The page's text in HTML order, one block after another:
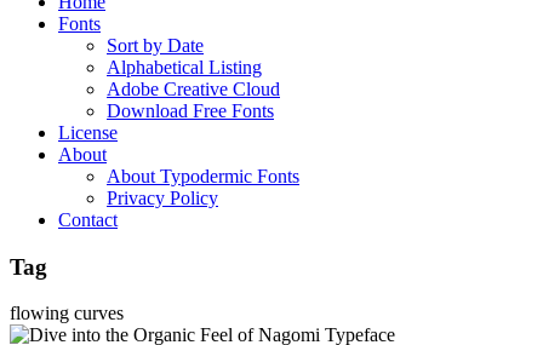
Fonts
Sort by Date
Alphabetical Listing
Adobe Creative Cloud
Download Free Fonts
License
About
About Typodermic Fonts
Privacy Policy
Contact
Tag
flowing curves